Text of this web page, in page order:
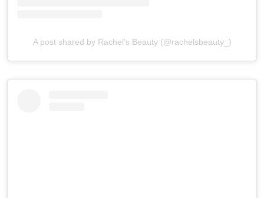
A post shared by Rachel’s Beauty (@rachelsbeauty_)